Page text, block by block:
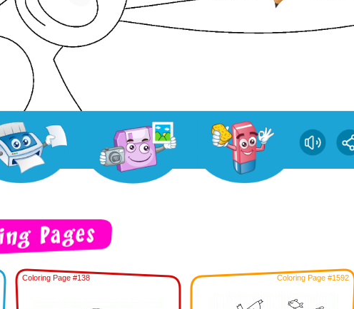
Coloring Page #138 Coloring Page #1592